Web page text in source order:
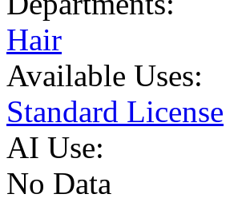
Hair
Available Uses:
Standard License
AI Use:
No Data